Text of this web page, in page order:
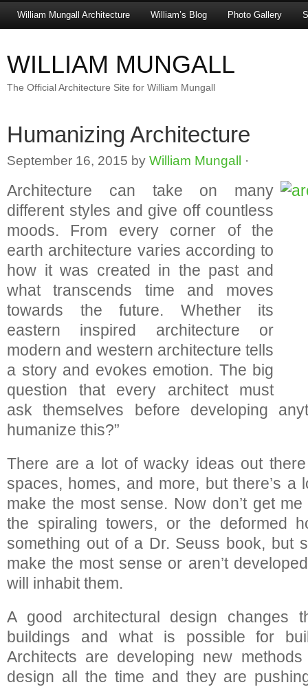
William Mungall Architecture William’s Blog Photo Gallery
WILLIAM MUNGALL
The Official Architecture Site for William Mungall
Humanizing Architecture
September 16, 2015 by William Mungall ·
Architecture can take on many
different styles and give off countless
moods. From every corner of the
earth architecture varies according to
how it was created in the past and
what transcends time and moves
towards the future. Whether its
eastern inspired architecture or
modern and western architecture tells
a story and evokes emotion. The big
question that every architect must
ask themselves before developing
humanize this?”
There are a lot of wacky ideas out
spaces, homes, and more, but there’s a
make the most sense. Now don’t get
the spiraling towers, or the deformed
something out of a Dr. Seuss book, but
make the most sense or aren’t
will inhabit them.
A good architectural design changes
buildings and what is possible for
Architects are developing new
design all the time and they are